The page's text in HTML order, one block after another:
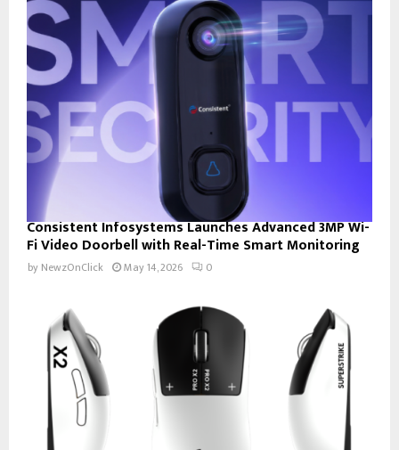
Consistent Infosystems Launches Advanced 3MP Wi-
Fi Video Doorbell with Real-Time Smart Monitoring
by NewzOnClick May 14, 2026 0